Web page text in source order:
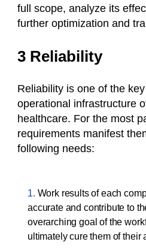
full scope, analyze its
further optimization and
3 Reliability
Reliability is one of the
operational infrastructure
healthcare. For the most
requirements manifest
following needs:
Work results of each
accurate and contribute to
overarching goal of the
ultimately cure them of their